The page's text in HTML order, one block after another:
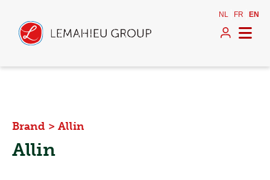
NL FR EN
Brand > Allin
Allin